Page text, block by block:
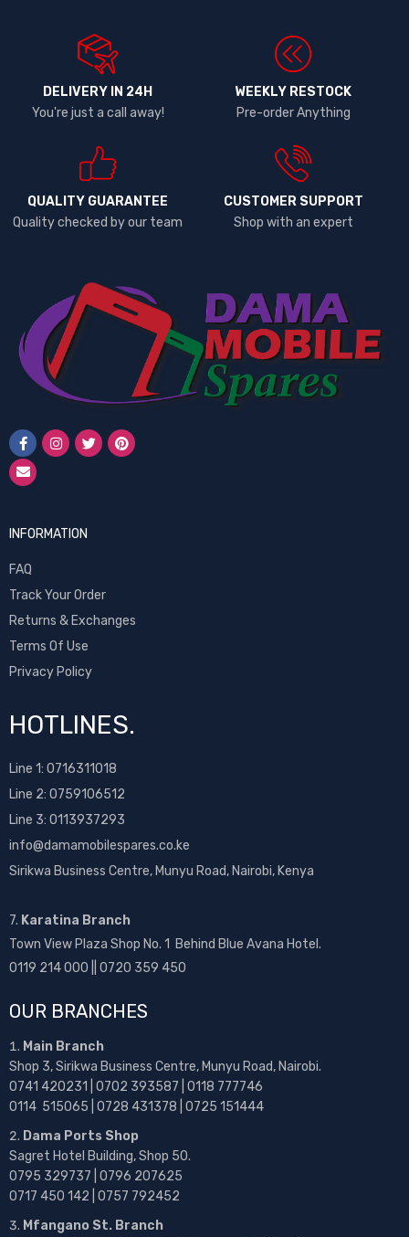
DELIVERY IN 24H
You're just a call away!
WEEKLY RESTOCK
Pre-order Anything
QUALITY GUARANTEE
Quality checked by our team
CUSTOMER SUPPORT
Shop with an expert
INFORMATION
FAQ
Track Your Order
Returns & Exchanges
Terms Of Use
Privacy Policy
HOTLINES.
Line 1: 0716311018
Line 2: 0759106512
Line 3: 0113937293
info@damamobilespares.co.ke
Sirikwa Business Centre, Munyu Road, Nairobi, Kenya
7. Karatina Branch
Town View Plaza Shop No. 1 Behind Blue Avana Hotel.
0119 214 000 || 0720 359 450
OUR BRANCHES
Main Branch
Shop 3, Sirikwa Business Centre, Munyu Road, Nairobi.
0741 420231 | 0702 393587 | 0118 777746
0114 515065 | 0728 431378 | 0725 151444
Dama Ports Shop
Sagret Hotel Building, Shop 50.
0795 329737 | 0796 207625
0717 450 142 | 0757 792452
Mfangano St. Branch